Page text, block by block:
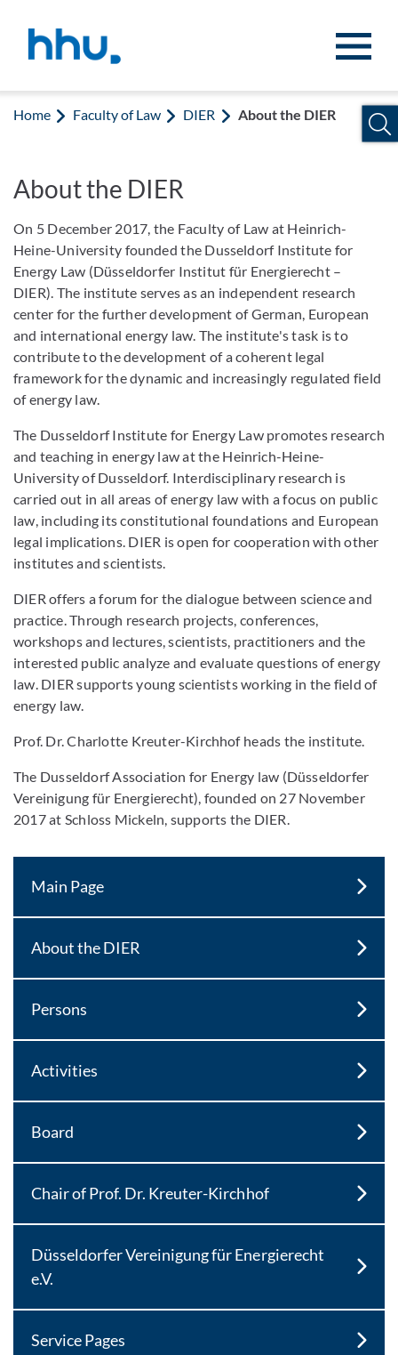
Home Faculty of Law DIER About the DIER
About the DIER
On 5 December 2017, the Faculty of Law at Heinrich-
Heine-University founded the Dusseldorf Institute for
Energy Law (Düsseldorfer Institut für Energierecht –
DIER). The institute serves as an independent research
center for the further development of German, European
and international energy law. The institute's task is to
contribute to the development of a coherent legal
framework for the dynamic and increasingly regulated field
of energy law.
The Dusseldorf Institute for Energy Law promotes research
and teaching in energy law at the Heinrich-Heine-
University of Dusseldorf. Interdisciplinary research is
carried out in all areas of energy law with a focus on public
law, including its constitutional foundations and European
legal implications. DIER is open for cooperation with other
institutes and scientists.
DIER offers a forum for the dialogue between science and
practice. Through research projects, conferences,
workshops and lectures, scientists, practitioners and the
interested public analyze and evaluate questions of energy
law. DIER supports young scientists working in the field of
energy law.
Prof. Dr. Charlotte Kreuter-Kirchhof heads the institute.
The Dusseldorf Association for Energy law (Düsseldorfer
Vereinigung für Energierecht), founded on 27 November
2017 at Schloss Mickeln, supports the DIER.
Main Page
About the DIER
Persons
Activities
Board
Chair of Prof. Dr. Kreuter-Kirchhof
Düsseldorfer Vereinigung für Energierecht
e.V.
Service Pages